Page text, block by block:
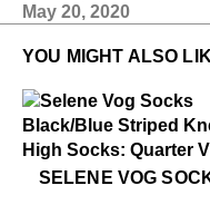
May 20, 2020
YOU MIGHT ALSO
Selene Vog Socks
SELENE VOG